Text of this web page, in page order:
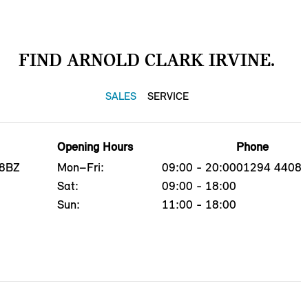
FIND ARNOLD CLARK IRVINE.
SALES SERVICE
Opening Hours
Mon–Fri:
09:00 - 20:00
Sat:
09:00 - 18:00
Sun:
11:00 - 18:00
Phone
01294